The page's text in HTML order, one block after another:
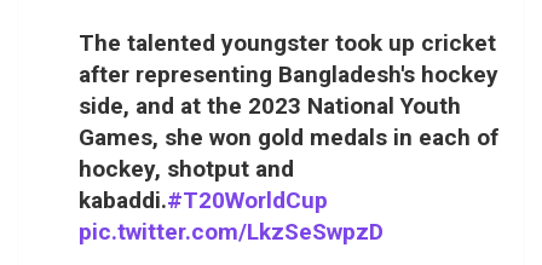
The talented youngster took up cricket
after representing Bangladesh's hockey
side, and at the 2023 National Youth
Games, she won gold medals in each of
hockey, shotput and
kabaddi.#T20WorldCup
pic.twitter.com/LkzSeSwpzD